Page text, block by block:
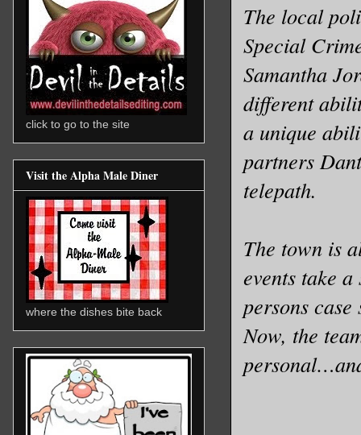
The local
Special
Samantha
different
a unique
partners
telepath.
The town is
events take
persons
Now, the
click to go to the site
Visit the Alpha Male Diner
where the dishes bite back